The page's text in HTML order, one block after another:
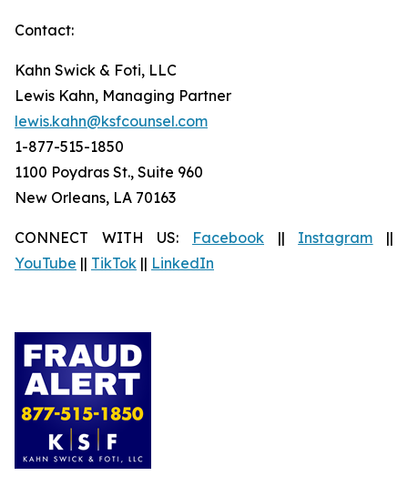
Contact:
Kahn Swick & Foti, LLC
Lewis Kahn, Managing Partner
lewis.kahn@ksfcounsel.com
1-877-515-1850
1100 Poydras St., Suite 960
New Orleans, LA 70163
CONNECT WITH US: Facebook || Instagram ||
YouTube || TikTok || LinkedIn